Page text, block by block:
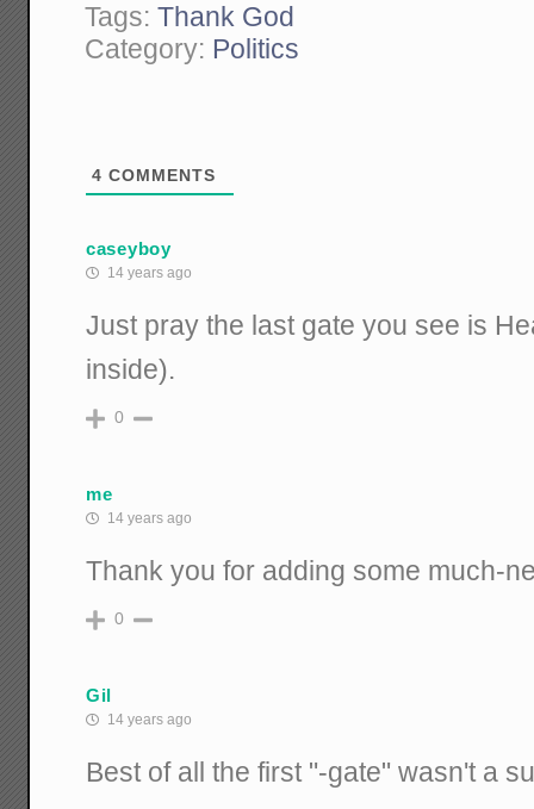
Tags:Thank God
Category: Politics
4 COMMENTS
caseyboy
14 years ago
Just pray the last gate you see is
inside).
0
me
14 years ago
Thank you for adding some much-
0
Gil
14 years ago
Best of all the first "-gate" wasn't a